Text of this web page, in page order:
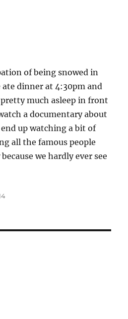
of being snowed in
ate dinner at 4:30pm and
much asleep in front
a documentary about
up watching a bit of
all the famous people
we hardly ever see